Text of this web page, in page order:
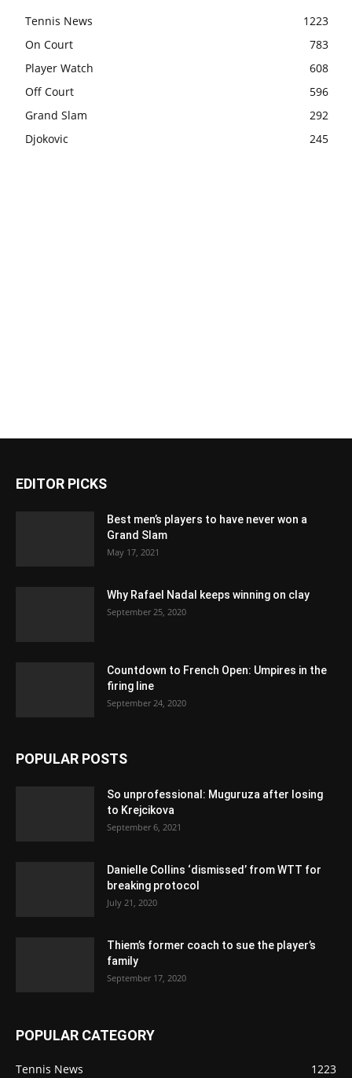
Tennis News
1223
On Court
783
Player Watch
608
Off Court
596
Grand Slam
292
Djokovic
245
EDITOR PICKS
Best men’s players to have never won a
Grand Slam
May 17, 2021
Why Rafael Nadal keeps winning on clay
September 25, 2020
Countdown to French Open: Umpires in the
firing line
September 24, 2020
POPULAR POSTS
So unprofessional: Muguruza after losing
to Krejcikova
September 6, 2021
Danielle Collins ‘dismissed’ from WTT for
breaking protocol
July 21, 2020
Thiem’s former coach to sue the player’s
family
September 17, 2020
POPULAR CATEGORY
Tennis News
1223